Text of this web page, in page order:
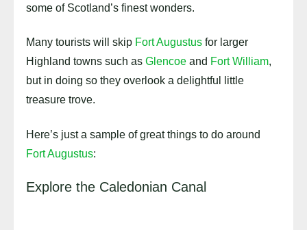
some of Scotland’s finest wonders.
Many tourists will skip Fort Augustus for larger
Highland towns such as Glencoe and Fort William,
but in doing so they overlook a delightful little
treasure trove.
Here’s just a sample of great things to do around
Fort Augustus:
Explore the Caledonian Canal